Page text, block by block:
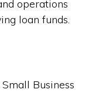
operations
loan funds.
Business